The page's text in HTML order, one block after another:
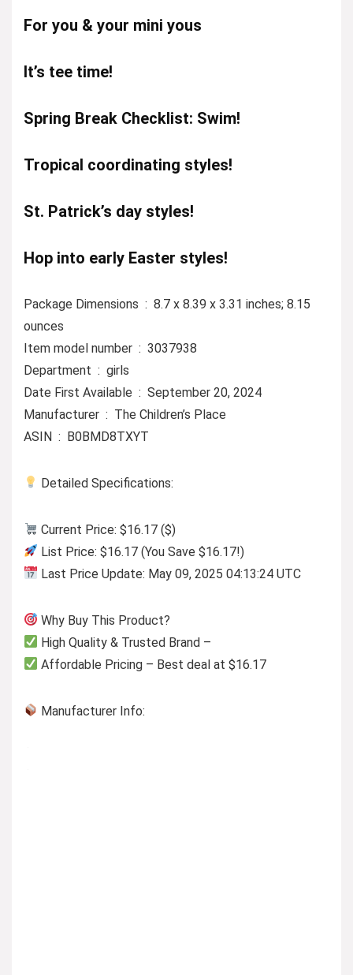
For you & your mini yous
It’s tee time!
Spring Break Checklist: Swim!
Tropical coordinating styles!
St. Patrick’s day styles!
Hop into early Easter styles!
Package Dimensions ‏ : ‎ 8.7 x 8.39 x 3.31 inches; 8.15
ounces
Item model number ‏ : ‎ 3037938
Department ‏ : ‎ girls
Date First Available ‏ : ‎ September 20, 2024
Manufacturer ‏ : ‎ The Children’s Place
ASIN ‏ : ‎ B0BMD8TXYT
Detailed Specifications:
Current Price: $16.17 ($)
List Price: $16.17 (You Save $16.17!)
Last Price Update: May 09, 2025 04:13:24 UTC
Why Buy This Product?
High Quality & Trusted Brand –
Affordable Pricing – Best deal at $16.17
Manufacturer Info: